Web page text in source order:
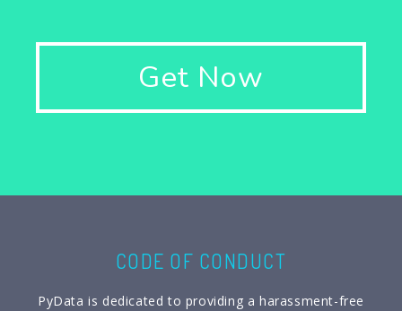
Get Now
CODE OF CONDUCT
PyData is dedicated to providing a harassment-free